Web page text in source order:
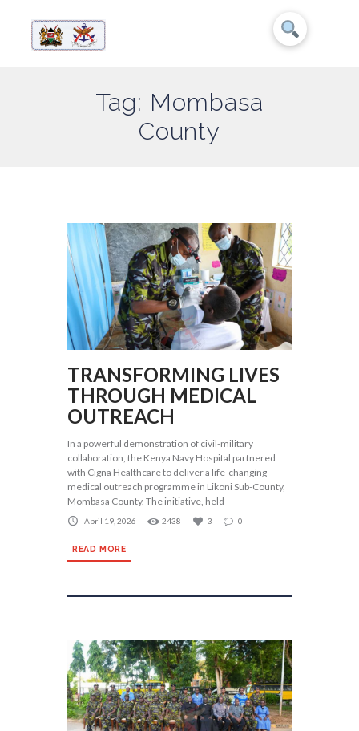
Tag: Mombasa
County
TRANSFORMING LIVES
THROUGH MEDICAL
OUTREACH
In a powerful demonstration of civil-military
collaboration, the Kenya Navy Hospital partnered
with Cigna Healthcare to deliver a life-changing
medical outreach programme in Likoni Sub-County,
Mombasa County. The initiative, held
April 19, 2026 2438 3 0
READ MORE